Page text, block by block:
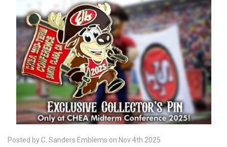
Posted by C. Sanders Emblems on Nov 4th 2025